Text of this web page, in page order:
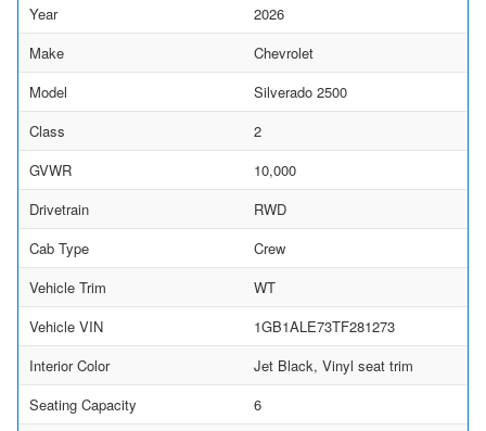
Year
2026
Make
Chevrolet
Model
Silverado 2500
Class
2
GVWR
10,000
Drivetrain
RWD
Cab Type
Crew
Vehicle Trim
WT
Vehicle VIN
1GB1ALE73TF281273
Interior Color
Jet Black, Vinyl seat trim
Seating Capacity
6